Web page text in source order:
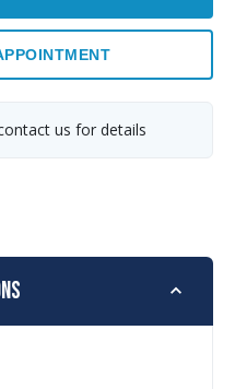
us for details